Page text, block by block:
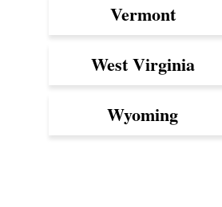
Vermont
West Virginia
Wyoming